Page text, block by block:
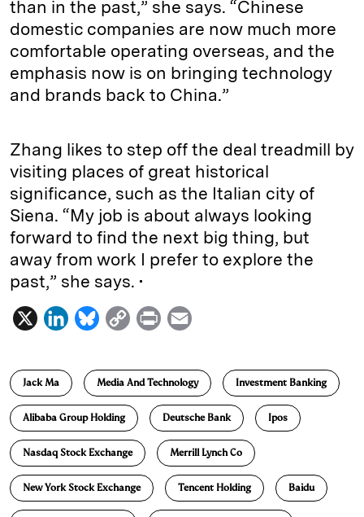
than in the past,” she says. “Chinese
domestic companies are now much more
comfortable operating overseas, and the
emphasis now is on bringing technology
and brands back to China.”
Zhang likes to step off the deal treadmill by
visiting places of great historical
significance, such as the Italian city of
Siena. “My job is about always looking
forward to find the next big thing, but
away from work I prefer to explore the
past,” she says. •
X
L
k
e
d
I
n
B
u
e
s
k
y
C
p
y
L
i
n
k
P
i
n
t
a
i
l
Jack Ma Media And Technology Investment Banking
Alibaba Group Holding Deutsche Bank Ipos
Nasdaq Stock Exchange Merrill Lynch Co
New York Stock Exchange Tencent Holding Baidu